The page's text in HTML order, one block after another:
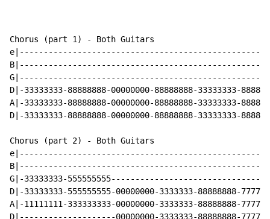
Chorus (part 1) - Both Guitars
D|-33333333-88888888-00000000-88888888-33333333-
A|-33333333-88888888-00000000-88888888-33333333-
D|-33333333-88888888-00000000-88888888-33333333-
Chorus (part 2) - Both Guitars
G|-33333333-
D|-33333333-555555555-00000000-3333333-88888888-
A|-11111111-333333333-00000000-3333333-88888888-
D|--------------------00000000-3333333-88888888-